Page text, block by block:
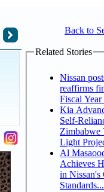
Back to
Related Stories
Nissan
reaffirms
Fiscal Year
Kia
Self-
Zimbabwe
Light
Al
Achieves
in Nissan's
Standards...